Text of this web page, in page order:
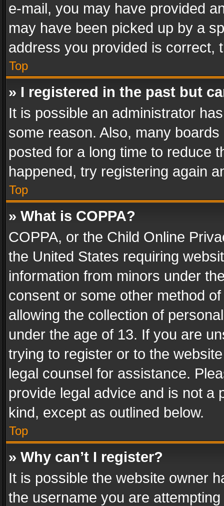
e-mail, you may have provided
may have been picked up by a
address you provided is correct,
Top
» I registered in the past but
It is possible an administrator
some reason. Also, many
posted for a long time to reduce
happened, try registering again
Top
» What is COPPA?
COPPA, or the Child Online
the United States requiring
information from minors under
consent or some other method
allowing the collection of
under the age of 13. If you are
trying to register or to the
legal counsel for assistance.
provide legal advice and is not a
kind, except as outlined below.
Top
» Why can’t I register?
It is possible the website owner
the username you are